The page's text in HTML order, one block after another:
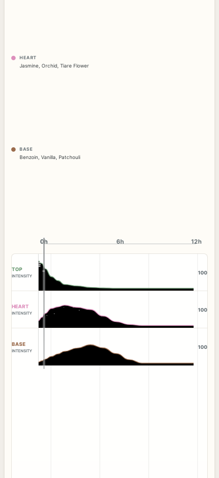
HEART
Jasmine Orchid Tiare Flower
BASE
Benzoin Vanilla Patchouli
0h
0h 6h 12h
TOP
INTENSITY
100
HEART
INTENSITY
100
BASE
INTENSITY
100